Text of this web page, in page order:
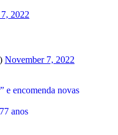
2022
November 7, 2022
e encomenda novas
anos